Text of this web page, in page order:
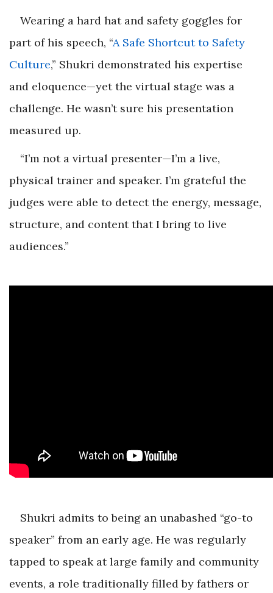
Wearing a hard hat and safety goggles for
part of his speech, “A Safe Shortcut to Safety
Culture,” Shukri demonstrated his expertise
and eloquence—yet the virtual stage was a
challenge. He wasn’t sure his presentation
measured up.
“I’m not a virtual presenter—I’m a live,
physical trainer and speaker. I’m grateful the
judges were able to detect the energy, message,
structure, and content that I bring to live
audiences.”
Shukri admits to being an unabashed “go-to
speaker” from an early age. He was regularly
tapped to speak at large family and community
events, a role traditionally filled by fathers or